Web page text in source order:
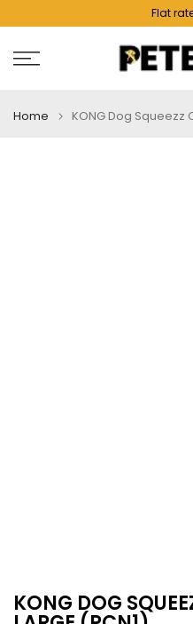
content
Flat
Home KONG Dog Squeezz
KONG DOG